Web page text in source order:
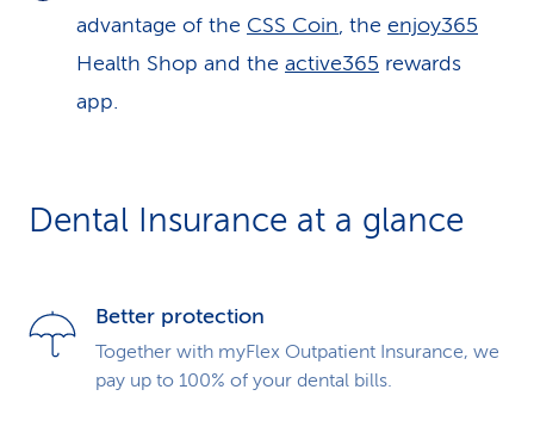
advantage of the CSS Coin, the enjoy365
Health Shop and the active365 rewards
app.
Dental Insurance at a glance
Better protection
Together with myFlex Outpatient Insurance, we
pay up to 100% of your dental bills.